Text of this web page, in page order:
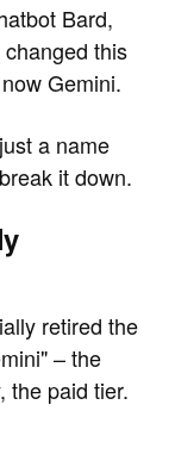
Bard,
this
Gemini.
a name
it down.
retired the
– the
the paid tier.